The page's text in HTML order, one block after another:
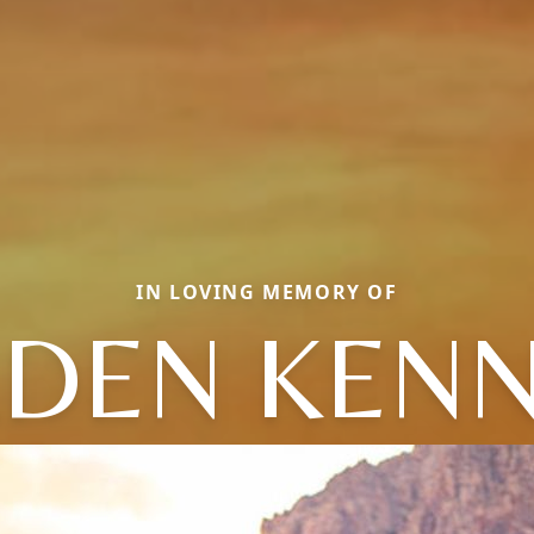
IN LOVING MEMORY OF